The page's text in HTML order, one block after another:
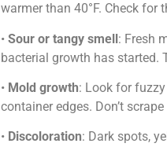
warmer than 40°F. Check for
• Sour or tangy smell: Fresh
bacterial growth has started.
• Mold growth: Look for
container edges. Don’t
• Discoloration: Dark spots,